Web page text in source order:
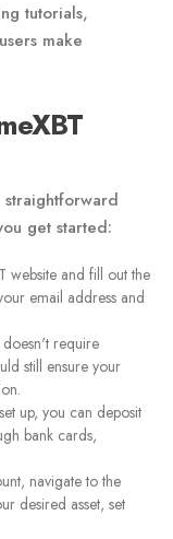
tutorials,
make
straightforward
get started:
website and fill out the
email address and
require
still ensure your
up, you can deposit
bank cards,
navigate to the
desired asset, set